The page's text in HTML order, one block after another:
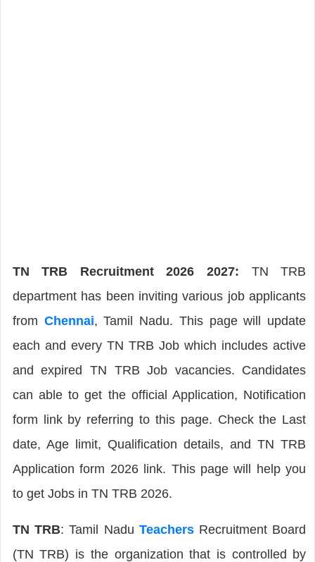
TN TRB Recruitment 2026 2027: TN TRB
department has been inviting various job applicants
from Chennai, Tamil Nadu. This page will update
each and every TN TRB Job which includes active
and expired TN TRB Job vacancies. Candidates
can able to get the official Application, Notification
form link by referring to this page. Check the Last
date, Age limit, Qualification details, and TN TRB
Application form 2026 link. This page will help you
to get Jobs in TN TRB 2026.
TN TRB: Tamil Nadu TeachersRecruitment Board
(TN TRB) is the organization that is controlled by